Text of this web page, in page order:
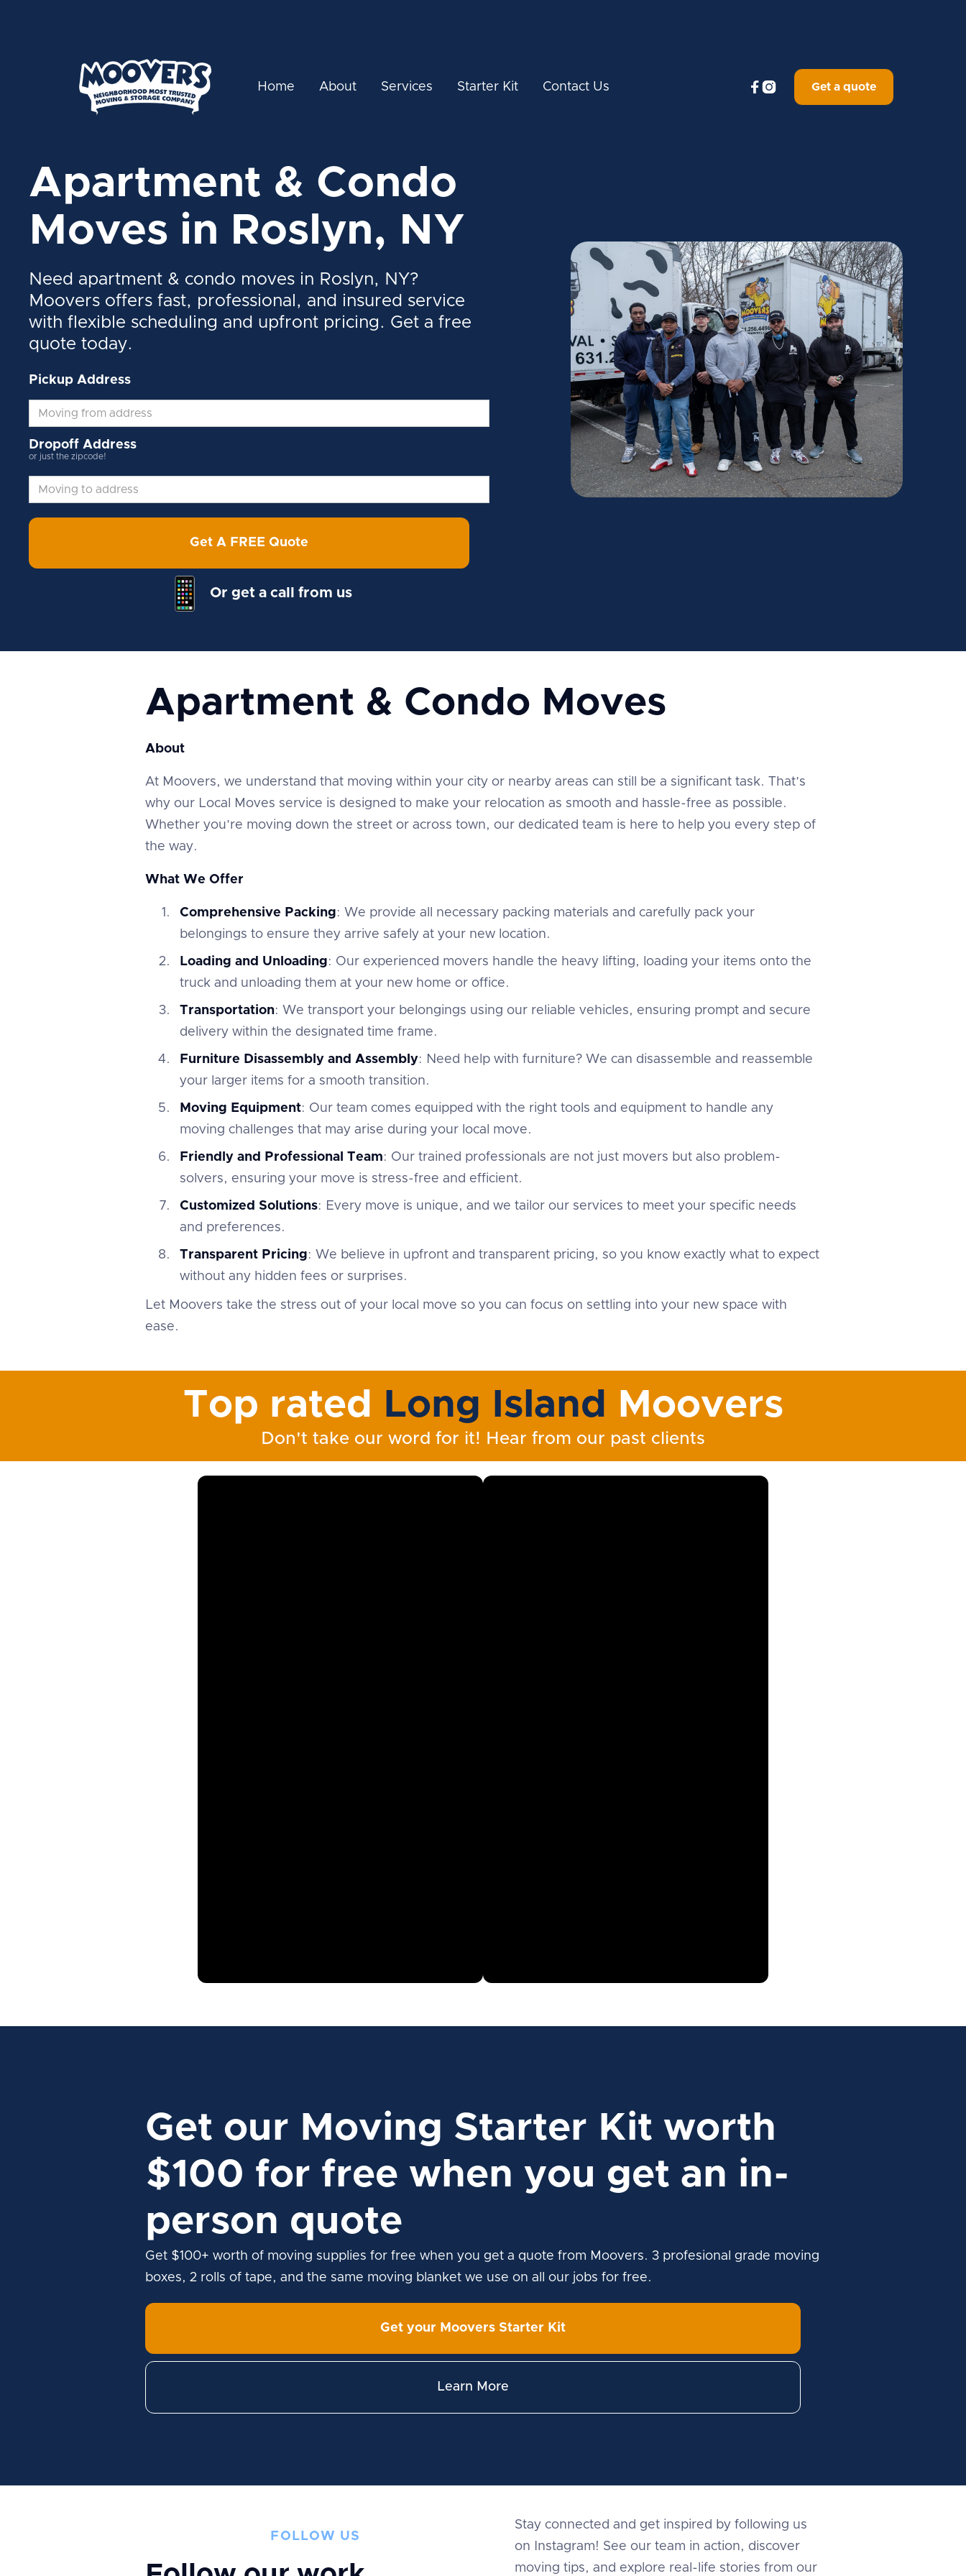
Home About Services Starter Kit Contact Us   Get a quote
Apartment & Condo
Moves in Roslyn, NY
Need apartment & condo moves in Roslyn, NY?
Moovers offers fast, professional, and insured service
with flexible scheduling and upfront pricing. Get a free
quote today.
Pickup Address
Dropoff Address
or just the zipcode!
Get A FREE Quote
Or get a call from us
Apartment & Condo Moves
About
At Moovers, we understand that moving within your city or nearby areas can still be a significant task. That’s
why our Local Moves service is designed to make your relocation as smooth and hassle-free as possible.
Whether you’re moving down the street or across town, our dedicated team is here to help you every step of
the way.
What We Offer
Comprehensive Packing: We provide all necessary packing materials and carefully pack your
belongings to ensure they arrive safely at your new location.
Loading and Unloading: Our experienced movers handle the heavy lifting, loading your items onto the
truck and unloading them at your new home or office.
Transportation: We transport your belongings using our reliable vehicles, ensuring prompt and secure
delivery within the designated time frame.
Furniture Disassembly and Assembly: Need help with furniture? We can disassemble and reassemble
your larger items for a smooth transition.
Moving Equipment: Our team comes equipped with the right tools and equipment to handle any
moving challenges that may arise during your local move.
Friendly and Professional Team: Our trained professionals are not just movers but also problem-
solvers, ensuring your move is stress-free and efficient.
Customized Solutions: Every move is unique, and we tailor our services to meet your specific needs
and preferences.
Transparent Pricing: We believe in upfront and transparent pricing, so you know exactly what to expect
without any hidden fees or surprises.
Let Moovers take the stress out of your local move so you can focus on settling into your new space with
ease.
Top rated Long Island Moovers
Don't take our word for it! Hear from our past clients
Get our Moving Starter Kit worth
$100 for free when you get an in-
person quote
Get $100+ worth of moving supplies for free when you get a quote from Moovers. 3 profesional grade moving
boxes, 2 rolls of tape, and the same moving blanket we use on all our jobs for free.
Get your Moovers Starter Kit
Learn More
FOLLOW US
Stay connected and get inspired by following us
on Instagram! See our team in action, discover
moving tips, and explore real-life stories from our